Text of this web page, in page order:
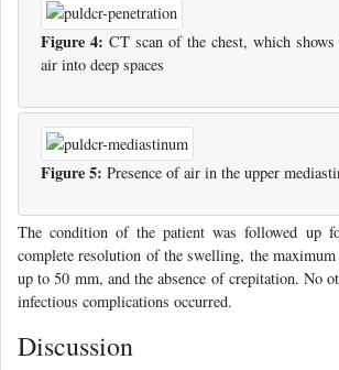
Figure 4: CT scan of the chest, which
air into deep spaces
Figure 5: Presence of air in the upper
The condition of the patient was followed up
complete resolution of the swelling, the
up to 50 mm, and the absence of crepitation. No
infectious complications occurred.
Discussion